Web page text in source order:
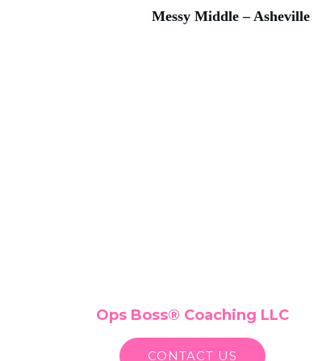
Messy Middle – Asheville
Ops Boss® Coaching LLC
CONTACT US